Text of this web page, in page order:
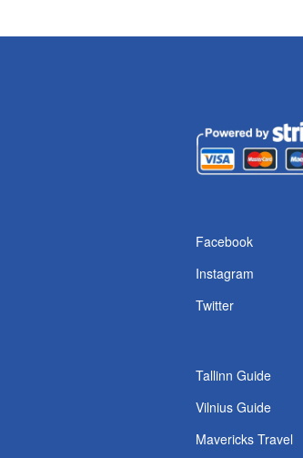
Facebook
Instagram
Twitter
Tallinn Guide
Vilnius Guide
Mavericks Travel